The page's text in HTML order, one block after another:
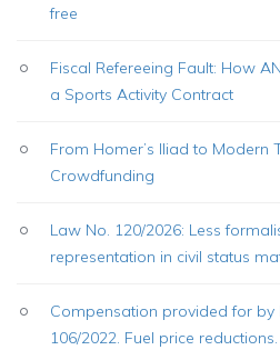
free
Fiscal Refereeing Fault: How
a Sports Activity Contract
From Homer’s Iliad to Modern
Crowdfunding
Law No. 120/2026: Less
representation in civil status
Compensation provided for by
106/2022. Fuel price